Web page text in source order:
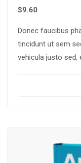
$9.60
Donec faucibus
tincidunt ut sem
vehicula justo sed,